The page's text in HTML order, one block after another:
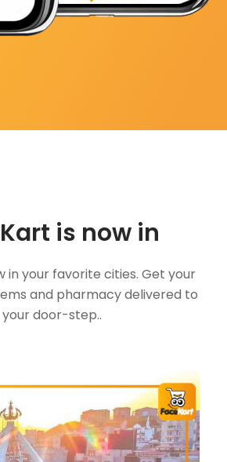
is now in
in your favorite cities. Get your
and pharmacy delivered to
your door-step..